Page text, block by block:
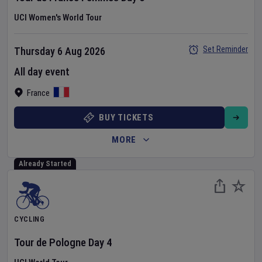
UCI Women's World Tour
France
Thursday 6 Aug 2026
All day event
Set Reminder
BUY TICKETS
MORE
Already Started
CYCLING
Tour de Pologne Day 4